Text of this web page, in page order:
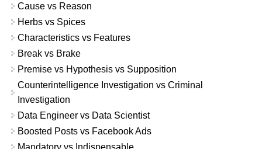
Cause vs Reason
Herbs vs Spices
Characteristics vs Features
Break vs Brake
Premise vs Hypothesis vs Supposition
Counterintelligence Investigation vs Criminal
Investigation
Data Engineer vs Data Scientist
Boosted Posts vs Facebook Ads
Mandatory vs Indispensable